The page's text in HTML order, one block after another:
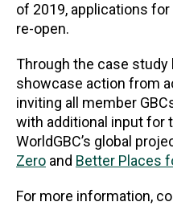
of 2019, applications
re-open.
Through the case study
showcase action from
inviting all member
with additional input for
WorldGBC’s global
Zero and Better Places
For more information,